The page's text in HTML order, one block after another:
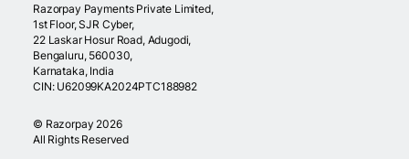
Razorpay Payments Private Limited,
1st Floor, SJR Cyber,
22 Laskar Hosur Road, Adugodi,
Bengaluru, 560030,
Karnataka, India
CIN: U62099KA2024PTC188982
© Razorpay 2026
All Rights Reserved